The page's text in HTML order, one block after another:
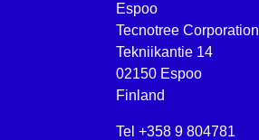
Espoo
Tecnotree Corporation
Tekniikantie 14
02150 Espoo
Finland
Tel +358 9 804781